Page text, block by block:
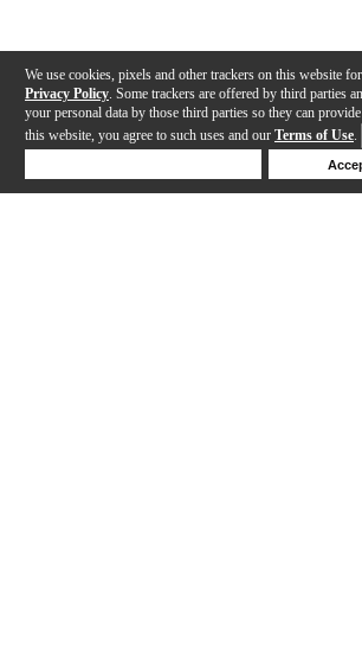
We use cookies, pixels and other trackers on this website
Privacy Policy . Some trackers are offered by third parties
your personal data by those third parties so they can
this website, you agree to such uses and our Terms of Use.